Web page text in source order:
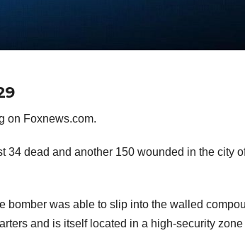
on Foxnews.com.
34 dead and another 150 wounded in the city
bomber was able to slip into the walled
and is itself located in a high-security